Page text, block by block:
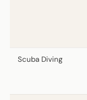
Scuba Diving